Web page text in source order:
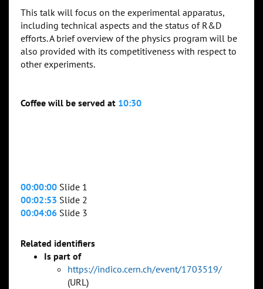
This talk will focus on the experimental apparatus,
including technical aspects and the status of R&D
efforts. A brief overview of the physics program will be
also provided with its competitiveness with respect to
other experiments.
Coffee will be served at 10:30
00:00:00 Slide 1
00:02:53 Slide 2
00:04:06 Slide 3
Related identifiers
Is part of
https://indico.cern.ch/event/1703519/
(URL)